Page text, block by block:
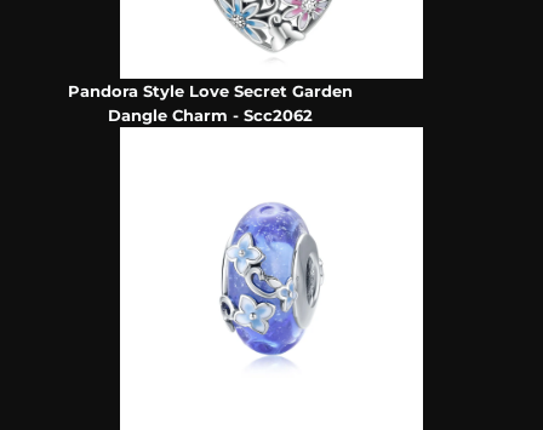
Pandora Style Love Secret Garden
Dangle Charm - Scc2062